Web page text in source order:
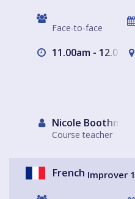
Face-to-face
11.00am - 12.00pm
Nicole Boothman
Course teacher
French Improver 1